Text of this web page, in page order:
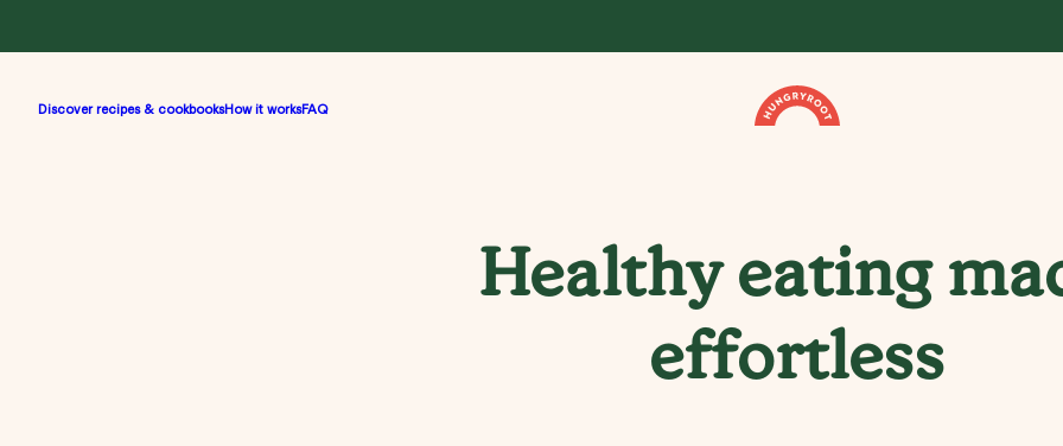
Discover recipes & cookbooksHow it worksFAQ
Healthy eating
effortless